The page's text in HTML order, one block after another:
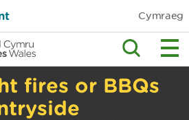
Cymraeg
fires or BBQs